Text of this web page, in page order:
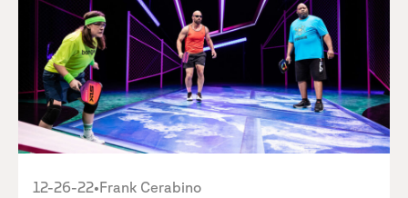
12-26-22•Frank Cerabino